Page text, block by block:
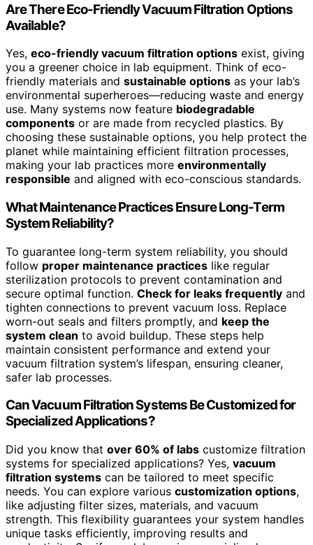
Are There Eco-Friendly Vacuum Filtration Options
Available?
Yes, eco-friendly vacuum filtration options exist, giving
you a greener choice in lab equipment. Think of eco-
friendly materials and sustainable options as your lab’s
environmental superheroes—reducing waste and energy
use. Many systems now feature biodegradable
components or are made from recycled plastics. By
choosing these sustainable options, you help protect the
planet while maintaining efficient filtration processes,
making your lab practices more environmentally
responsible and aligned with eco-conscious standards.
What Maintenance Practices Ensure Long-Term
System Reliability?
To guarantee long-term system reliability, you should
follow proper maintenance practices like regular
sterilization protocols to prevent contamination and
secure optimal function. Check for leaks frequently and
tighten connections to prevent vacuum loss. Replace
worn-out seals and filters promptly, and keep the
system clean to avoid buildup. These steps help
maintain consistent performance and extend your
vacuum filtration system’s lifespan, ensuring cleaner,
safer lab processes.
Can Vacuum Filtration Systems Be Customized for
Specialized Applications?
Did you know that over 60% of labs customize filtration
systems for specialized applications? Yes, vacuum
filtration systems can be tailored to meet specific
needs. You can explore various customization options,
like adjusting filter sizes, materials, and vacuum
strength. This flexibility guarantees your system handles
unique tasks efficiently, improving results and